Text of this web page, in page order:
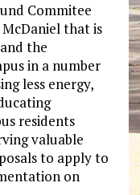
Commitee
that is
the
in a number
less energy,
residents
valuable
to apply to
on